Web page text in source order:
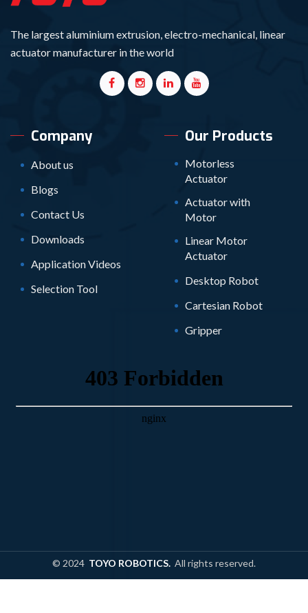
The largest aluminium extrusion, electro-mechanical, linear
actuator manufacturer in the world
Company
About us
Blogs
Contact Us
Downloads
Application Videos
Selection Tool
Our Products
Motorless
Actuator
Actuator with
Motor
Linear Motor
Actuator
Desktop Robot
Cartesian Robot
Gripper
© 2024 TOYO ROBOTICS. All rights reserved.